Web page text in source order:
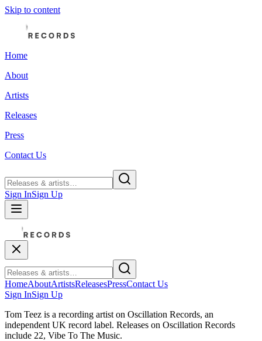
Skip to content
Home
About
Artists
Releases
Press
Contact Us
Sign InSign Up
HomeAboutArtistsReleasesPressContact Us
Sign InSign Up
Tom Teez is a recording artist on Oscillation Records, an
independent UK record label. Releases on Oscillation Records
include 22, Vibe To The Music.